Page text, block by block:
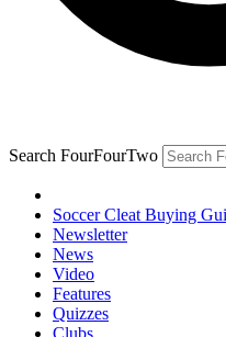
Search FourFourTwo
Soccer Cleat Buying
Newsletter
News
Video
Features
Quizzes
Clubs